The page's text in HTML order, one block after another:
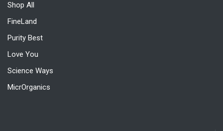
Shop All
FineLand
Purity Best
Love You
Science Ways
MicrOrganics